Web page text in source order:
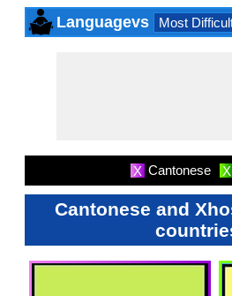
Languagevs Most
X Cantonese X
Cantonese and